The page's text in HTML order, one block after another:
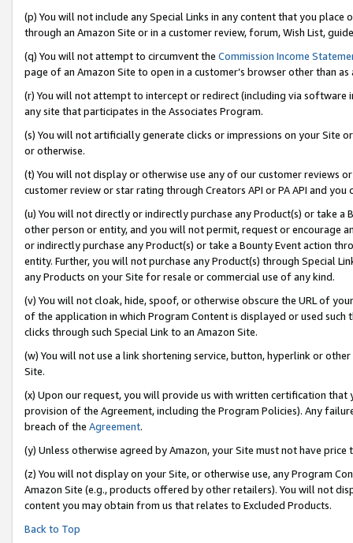
(p) You will not include any Special Links in any content that you
through an Amazon Site or in a customer review, forum, Wish List,
(q) You will not attempt to circumvent the Commission Income
page of an Amazon Site to open in a customer’s browser other than
(r) You will not attempt to intercept or redirect (including via software
any site that participates in the Associates Program.
(s) You will not artificially generate clicks or impressions on your Site
or otherwise.
(t) You will not display or otherwise use any of our customer reviews
customer review or star rating through Creators API or PA API and
(u) You will not directly or indirectly purchase any Product(s) or take
other person or entity, and you will not permit, request or encourage
or indirectly purchase any Product(s) or take a Bounty Event action
entity. Further, you will not purchase any Product(s) through Special
any Products on your Site for resale or commercial use of any kind.
(v) You will not cloak, hide, spoof, or otherwise obscure the URL of
of the application in which Program Content is displayed or used
clicks through such Special Link to an Amazon Site.
(w) You will not use a link shortening service, button, hyperlink or
Site.
(x) Upon our request, you will provide us with written certification
provision of the Agreement, including the Program Policies). Any
breach of the Agreement.
(y) Unless otherwise agreed by Amazon, your Site must not have
(z) You will not display on your Site, or otherwise use, any Program
Amazon Site (e.g., products offered by other retailers). You will not
content you may obtain from us that relates to Excluded Products.
Back to Top